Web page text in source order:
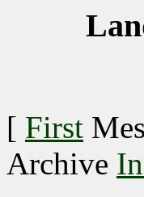
[ First
Archive